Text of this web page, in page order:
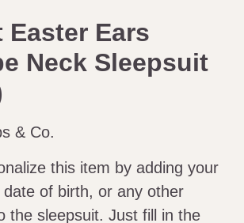
Easter Ears
Neck Sleepsuit
& Co.
this item by adding your
date of birth, or any other
the sleepsuit. Just fill in the